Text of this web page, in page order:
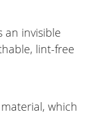
an invisible
lint-free
which